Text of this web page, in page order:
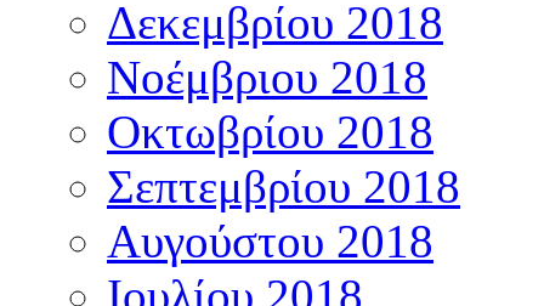
Δεκεμβρίου 2018
Νοέμβριου 2018
Οκτωβρίου 2018
Σεπτεμβρίου 2018
Αυγούστου 2018